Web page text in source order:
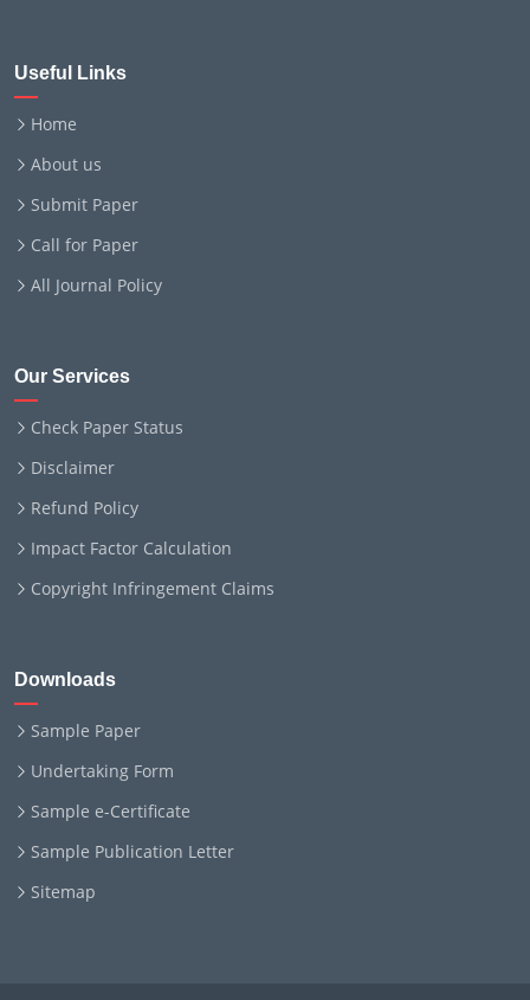
Useful Links
Home
About us
Submit Paper
Call for Paper
All Journal Policy
Our Services
Check Paper Status
Disclaimer
Refund Policy
Impact Factor Calculation
Copyright Infringement Claims
Downloads
Sample Paper
Undertaking Form
Sample e-Certificate
Sample Publication Letter
Sitemap